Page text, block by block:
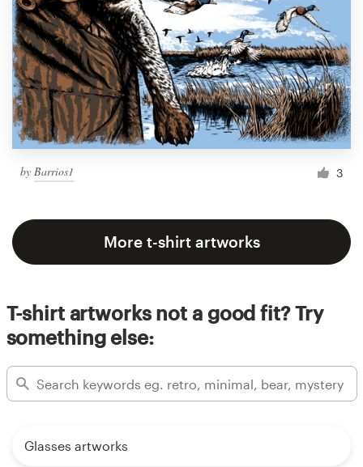
by Barrios1 3
More t-shirt artworks
T-shirt artworks not a good fit? Try
something else:
Glasses artworks